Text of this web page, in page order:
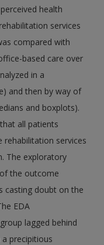
health
services
compared with
based care over
in a
and then by way of
and boxplots).
all patients
services
The exploratory
the outcome
casting doubt on the
EDA
lagged behind
precipitious